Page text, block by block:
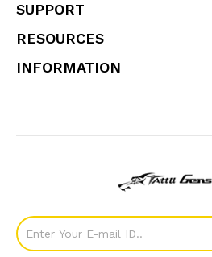
SUPPORT
RESOURCES
INFORMATION